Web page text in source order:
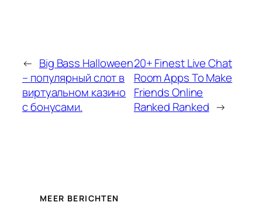
← Big Bass Halloween
– популярный слот в
виртуальном казино
с бонусами.
20+ Finest Live Chat
Room Apps To Make
Friends Online
Ranked Ranked →
MEER BERICHTEN